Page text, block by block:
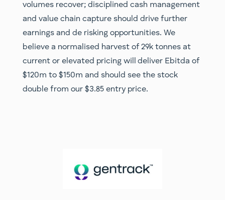
volumes recover; disciplined cash management
and value chain capture should drive further
earnings and de risking opportunities. We
believe a normalised harvest of 29k tonnes at
current or elevated pricing will deliver Ebitda of
$120m to $150m and should see the stock
double from our $3.85 entry price.